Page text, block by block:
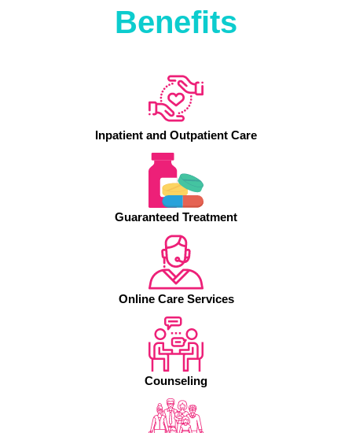
Benefits
Inpatient and Outpatient Care
Guaranteed Treatment
Online Care Services
Counseling